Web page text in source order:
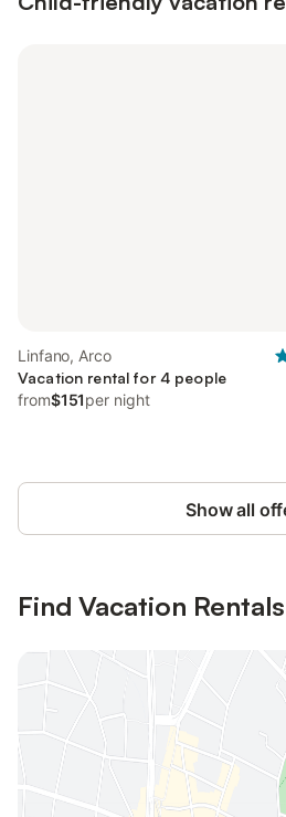
Linfano, Arco
Vacation rental for 4 people
from$151per night
Show all
Find Vacation